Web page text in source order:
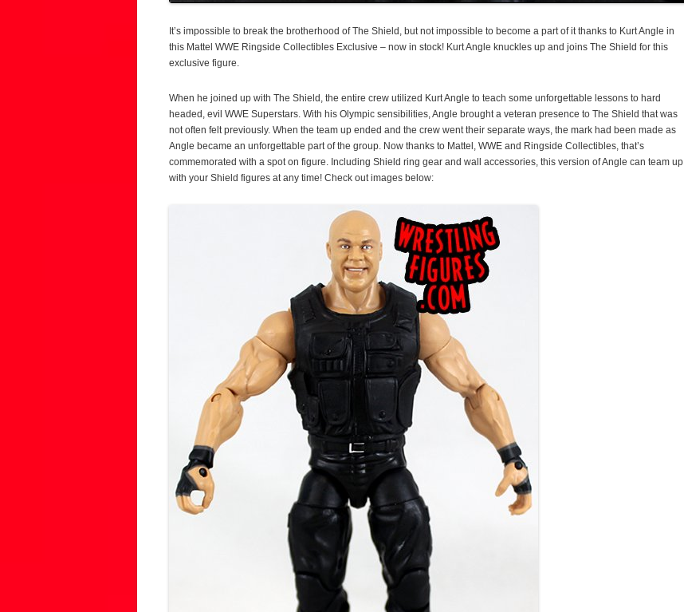
It’s impossible to break the brotherhood of The Shield, but not impossible to become a part of it thanks to Kurt Angle in
this Mattel WWE Ringside Collectibles Exclusive – now in stock! Kurt Angle knuckles up and joins The Shield for this
exclusive figure.
When he joined up with The Shield, the entire crew utilized Kurt Angle to teach some unforgettable lessons to hard
headed, evil WWE Superstars. With his Olympic sensibilities, Angle brought a veteran presence to The Shield that was
not often felt previously. When the team up ended and the crew went their separate ways, the mark had been made as
Angle became an unforgettable part of the group. Now thanks to Mattel, WWE and Ringside Collectibles, that’s
commemorated with a spot on figure. Including Shield ring gear and wall accessories, this version of Angle can team up
with your Shield figures at any time! Check out images below: